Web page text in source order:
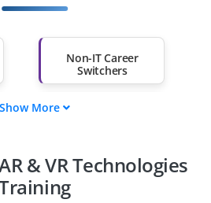
Non-IT Career
Switchers
Professionals from
Show More
& VR Technologies